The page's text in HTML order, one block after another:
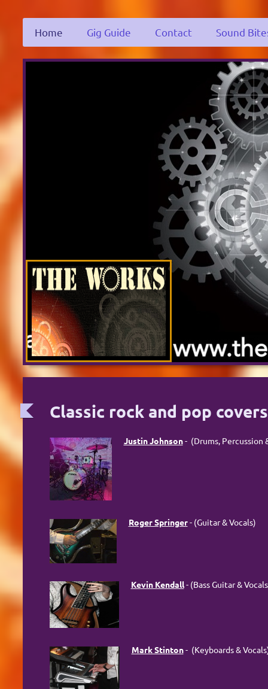
Home Gig Guide Contact Sound
Classic rock and pop
Justin Johnson- (Drums, Percussion
Roger Springer- (Guitar & Vocals)
Kevin Kendall- (Bass Guitar &
Mark Stinton- (Keyboards &